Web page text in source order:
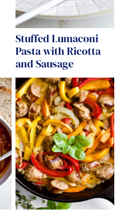
Stuffed Lumaconi
Pasta with Ricotta
and Sausage